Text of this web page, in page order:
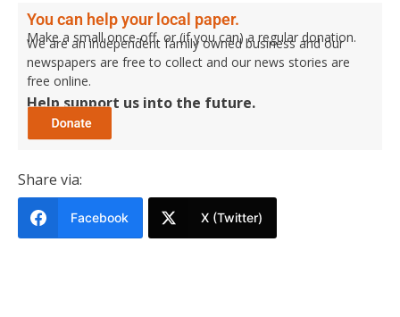
You can help your local paper.
Make a small once-off, or (if you can) a regular donation.
We are an independent family owned business and our
newspapers are free to collect and our news stories are
free online.
Help support us into the future.
Share via:
Facebook X (Twitter)